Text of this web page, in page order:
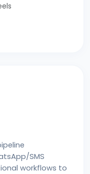
SMS
workflows to